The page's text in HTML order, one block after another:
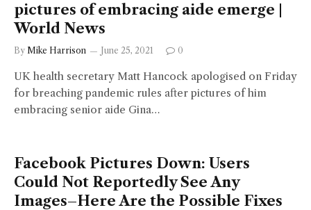
pictures of embracing aide emerge |
World News
By Mike Harrison June 25, 2021 0
UK health secretary Matt Hancock apologised on Friday
for breaching pandemic rules after pictures of him
embracing senior aide Gina…
Facebook Pictures Down: Users
Could Not Reportedly See Any
Images–Here Are the Possible Fixes